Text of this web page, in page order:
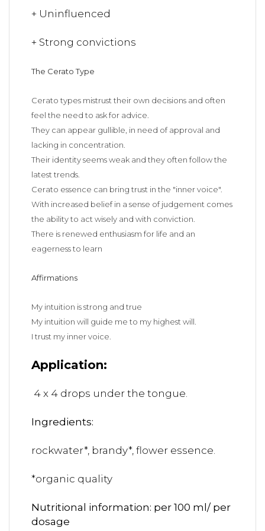
+ Uninfluenced
+ Strong convictions
The Cerato Type
Cerato types mistrust their own decisions and often
feel the need to ask for advice.
They can appear gullible, in need of approval and
lacking in concentration.
Their identity seems weak and they often follow the
latest trends.
Cerato essence can bring trust in the "inner voice".
With increased belief in a sense of judgement comes
the ability to act wisely and with conviction.
There is renewed enthusiasm for life and an
eagerness to learn
Affirmations
My intuition is strong and true
My intuition will guide me to my highest will.
I trust my inner voice.
Application:
4 x 4 drops under the tongue.
Ingredients:
rockwater*, brandy*, flower essence.
*organic quality
Nutritional information: per 100 ml/ per
dosage